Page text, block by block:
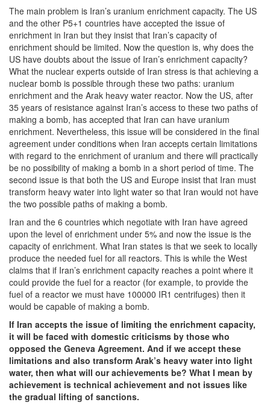
The main problem is Iran’s uranium enrichment capacity. The US
and the other P5+1 countries have accepted the issue of
enrichment in Iran but they insist that Iran’s capacity of
enrichment should be limited. Now the question is, why does the
US have doubts about the issue of Iran’s enrichment capacity?
What the nuclear experts outside of Iran stress is that achieving a
nuclear bomb is possible through these two paths: uranium
enrichment and the Arak heavy water reactor. Now the US, after
35 years of resistance against Iran’s access to these two paths of
making a bomb, has accepted that Iran can have uranium
enrichment. Nevertheless, this issue will be considered in the final
agreement under conditions when Iran accepts certain limitations
with regard to the enrichment of uranium and there will practically
be no possibility of making a bomb in a short period of time. The
second issue is that both the US and Europe insist that Iran must
transform heavy water into light water so that Iran would not have
the two possible paths of making a bomb.
Iran and the 6 countries which negotiate with Iran have agreed
upon the level of enrichment under 5% and now the issue is the
capacity of enrichment. What Iran states is that we seek to locally
produce the needed fuel for all reactors. This is while the West
claims that if Iran’s enrichment capacity reaches a point where it
could provide the fuel for a reactor (for example, to provide the
fuel of a reactor we must have 100000 IR1 centrifuges) then it
would be capable of making a bomb.
If Iran accepts the issue of limiting the enrichment capacity,
it will be faced with domestic criticisms by those who
opposed the Geneva Agreement. And if we accept these
limitations and also transform Arak’s heavy water into light
water, then what will our achievements be? What I mean by
achievement is technical achievement and not issues like
the gradual lifting of sanctions.